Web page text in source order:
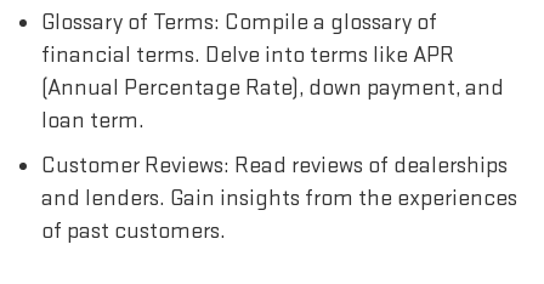
Glossary of Terms: Compile a glossary of
financial terms. Delve into terms like APR
(Annual Percentage Rate), down payment, and
loan term.
Customer Reviews: Read reviews of dealerships
and lenders. Gain insights from the experiences
of past customers.